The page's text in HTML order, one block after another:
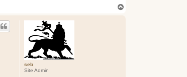
seb
Site Admin